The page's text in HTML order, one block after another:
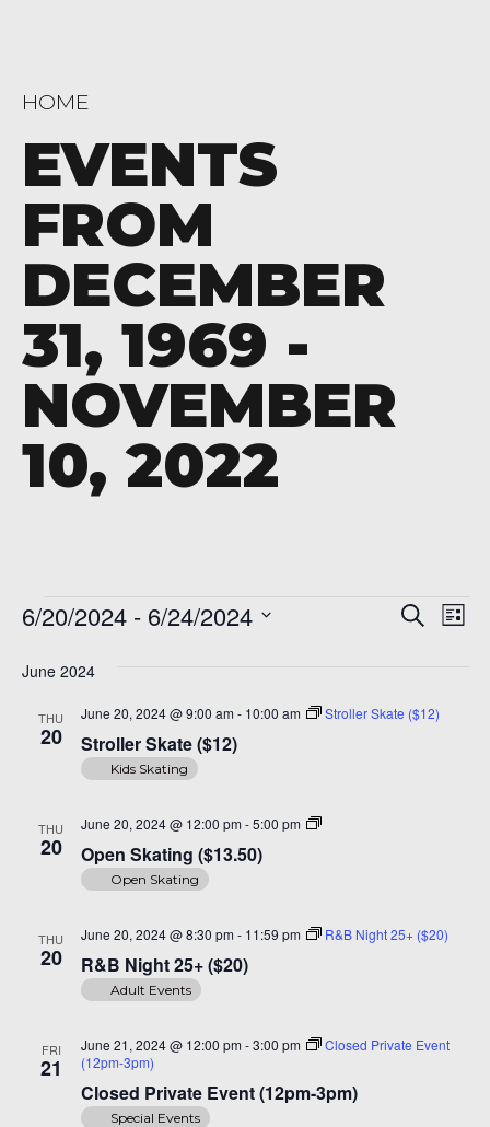
HOME
EVENTS
FROM
DECEMBER
31, 1969 -
NOVEMBER
10, 2022
Events Search
List
6/20/2024 - 6/24/2024
date.
June 2024
THU
20 Stroller Skate ($12)
June 20, 2024 @ 9:00 am - 10:00 am Stroller Skate ($12)
Kids Skating
THU
20 Open Skating ($13.50)
June 20, 2024 @ 12:00 pm -5:00 pm
Open
Open Skating
THU
20 R&B Night 25+ ($20)
June 20, 2024 @ 8:30 pm - 11:59 pm R&B Night 25+ ($20)
Adult Events
FRI
21
Closed Private Event (12pm-3pm)
June 21, 2024 @ 12:00 pm -3:00 pm
Closed Private Event
(12pm-3pm)
Special Events